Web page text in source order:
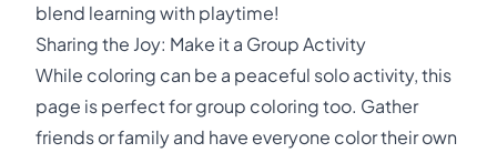
blend learning with playtime!
Sharing the Joy: Make it a Group Activity
While coloring can be a peaceful solo activity, this
page is perfect for group coloring too. Gather
friends or family and have everyone color their own